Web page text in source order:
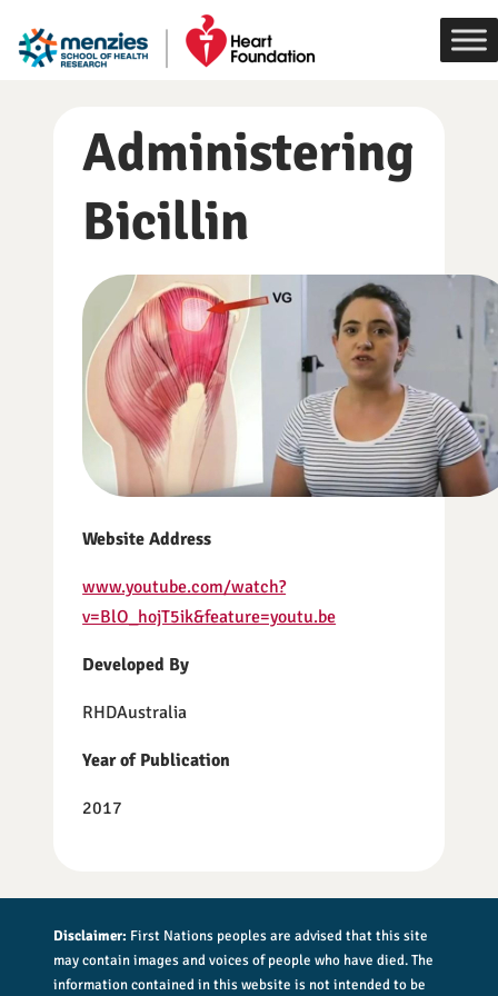
content
Administering
Bicillin
Website Address
www.youtube.com/watch?
v=BlO_hojT5ik&feature=youtu.be
Developed By
RHDAustralia
Year of Publication
2017
Disclaimer: First Nations peoples are advised that this site
may contain images and voices of people who have died. The
information contained in this website is not intended to be